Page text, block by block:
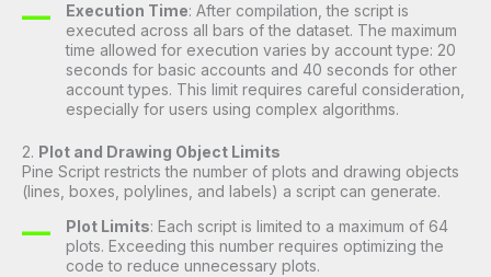
Execution Time: After compilation, the script is
executed across all bars of the dataset. The maximum
time allowed for execution varies by account type: 20
seconds for basic accounts and 40 seconds for other
account types. This limit requires careful consideration,
especially for users using complex algorithms.
2. Plot and Drawing Object Limits
Pine Script restricts the number of plots and drawing objects
(lines, boxes, polylines, and labels) a script can generate.
Plot Limits: Each script is limited to a maximum of 64
plots. Exceeding this number requires optimizing the
code to reduce unnecessary plots.